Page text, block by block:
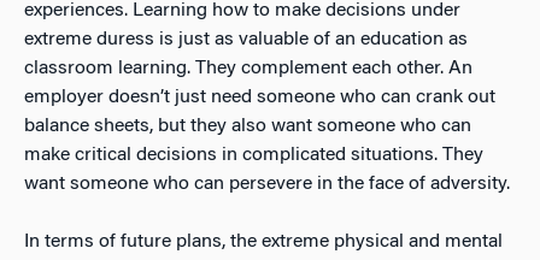
experiences. Learning how to make decisions under
extreme duress is just as valuable of an education as
classroom learning. They complement each other. An
employer doesn’t just need someone who can crank out
balance sheets, but they also want someone who can
make critical decisions in complicated situations. They
want someone who can persevere in the face of adversity.
In terms of future plans, the extreme physical and mental